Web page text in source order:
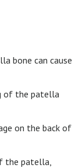
bone can cause
of the patella
on the back of
the patella,